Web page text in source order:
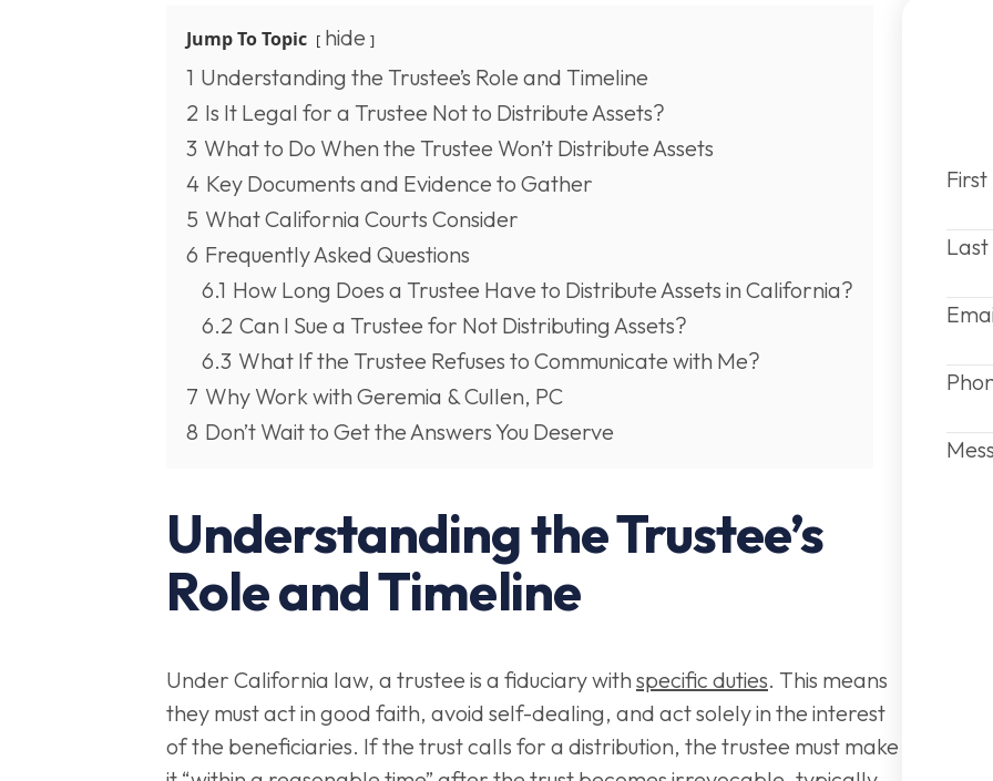
Jump To Topic
hide
1 Understanding the Trustee’s Role and Timeline
2 Is It Legal for a Trustee Not to Distribute Assets?
3 What to Do When the Trustee Won’t Distribute Assets
4 Key Documents and Evidence to Gather
5 What California Courts Consider
6 Frequently Asked Questions
6.1 How Long Does a Trustee Have to Distribute Assets in California?
6.2 Can I Sue a Trustee for Not Distributing Assets?
6.3 What If the Trustee Refuses to Communicate with Me?
7 Why Work with Geremia & Cullen, PC
8 Don’t Wait to Get the Answers You Deserve
Understanding the Trustee’s
Role and Timeline
Under California law, a trustee is a fiduciary with specific duties. This means
they must act in good faith, avoid self-dealing, and act solely in the interest
of the beneficiaries. If the trust calls for a distribution, the trustee must make